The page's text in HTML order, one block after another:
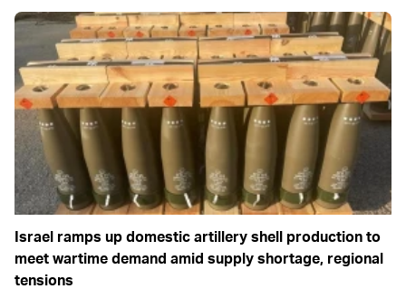
Israel ramps up domestic artillery shell production to
meet wartime demand amid supply shortage, regional
tensions